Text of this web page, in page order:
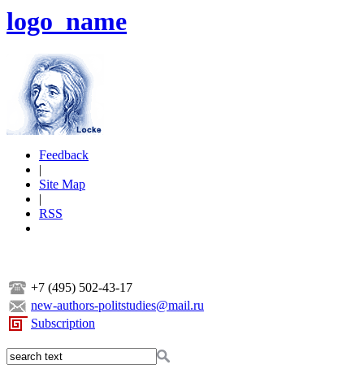
logo_name
Feedback
|
Site Map
|
RSS
+7 (495) 502-43-17
new-authors-politstudies@mail.ru
Subscription